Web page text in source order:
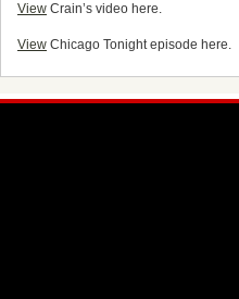
View Crain’s video here.
View Chicago Tonight episode here.